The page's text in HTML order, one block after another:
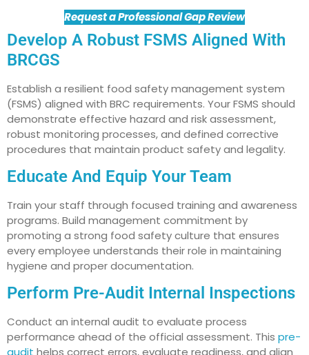
Request a Professional Gap Review
Develop A Robust FSMS Aligned With
BRCGS
Establish a resilient food safety management system
(FSMS) aligned with BRC requirements. Your FSMS should
demonstrate effective hazard and risk assessment,
robust monitoring processes, and defined corrective
procedures that maintain product safety and legality.
Educate And Equip Your Team
Train your staff through focused training and awareness
programs. Build management commitment by
promoting a strong food safety culture that ensures
every employee understands their role in maintaining
hygiene and proper documentation.
Perform Pre-Audit Internal Inspections
Conduct an internal audit to evaluate process
performance ahead of the official assessment. This pre-